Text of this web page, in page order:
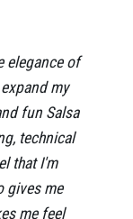
elegance of
my
fun Salsa
technical
that I'm
gives me
me feel